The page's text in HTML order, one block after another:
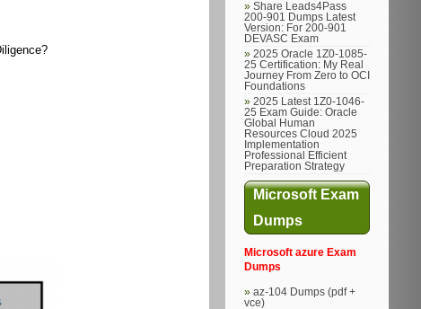
Share Leads4Pass
200-901 Dumps Latest
Version: For 200-901
DEVASC Exam
2025 Oracle 1Z0-1085-
25 Certification: My Real
Journey From Zero to OCI
Foundations
2025 Latest 1Z0-1046-
25 Exam Guide: Oracle
Global Human
Resources Cloud 2025
Implementation
Professional Efficient
Preparation Strategy
Microsoft Exam
Dumps
Microsoft azure Exam
Dumps
az-104 Dumps (pdf +
vce)